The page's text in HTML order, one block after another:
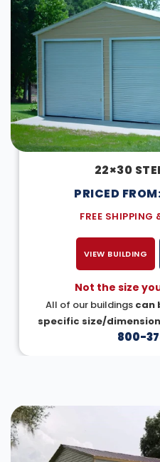
22×30
PRICED
FREE
VIEW BUILDING
Not the size
All of our buildings can
specific size/
800-